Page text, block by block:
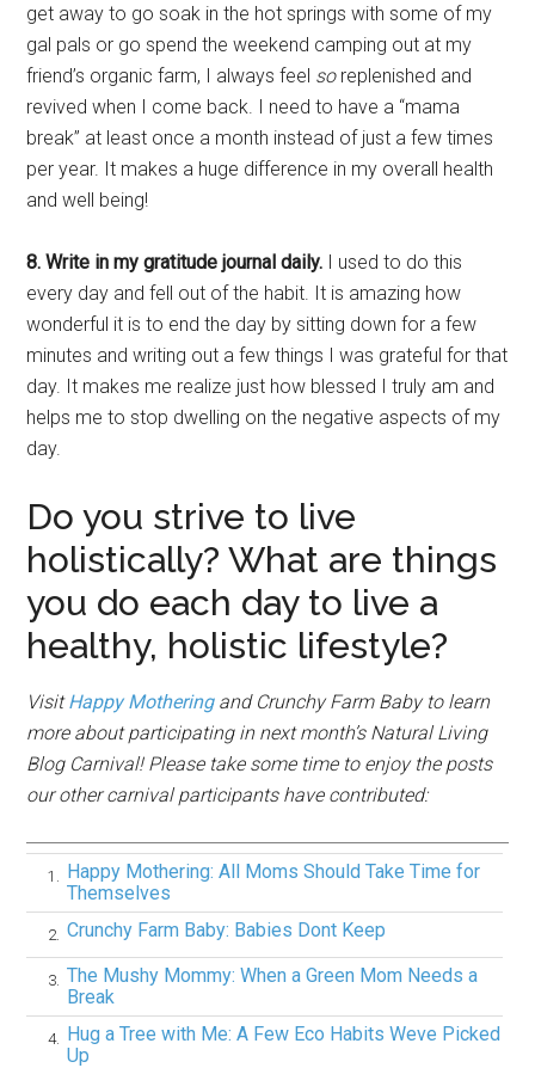
get away to go soak in the hot springs with some of my
gal pals or go spend the weekend camping out at my
friend’s organic farm, I always feel soreplenished and
revived when I come back. I need to have a “mama
break” at least once a month instead of just a few times
per year. It makes a huge difference in my overall health
and well being!
8. Write in my gratitude journal daily. I used to do this
every day and fell out of the habit. It is amazing how
wonderful it is to end the day by sitting down for a few
minutes and writing out a few things I was grateful for that
day. It makes me realize just how blessed I truly am and
helps me to stop dwelling on the negative aspects of my
day.
Do you strive to live
holistically? What are things
you do each day to live a
healthy, holistic lifestyle?
VisitHappy Motheringand Crunchy Farm Baby to learn
more about participating in next month’s Natural Living
Blog Carnival! Please take some time to enjoy the posts
our other carnival participants have contributed:
1.
Happy Mothering: All Moms Should Take Time for
Themselves
2. Crunchy Farm Baby: Babies Dont Keep
3.
The Mushy Mommy: When a Green Mom Needs a
Break
4. Hug a Tree with Me: A Few Eco Habits Weve Picked
Up